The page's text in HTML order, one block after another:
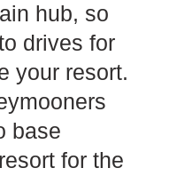
hub, so
drives for
your resort.
base
for the